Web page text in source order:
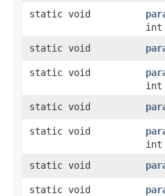
static void
int
static void
static void
int
static void
static void
int
static void
static void